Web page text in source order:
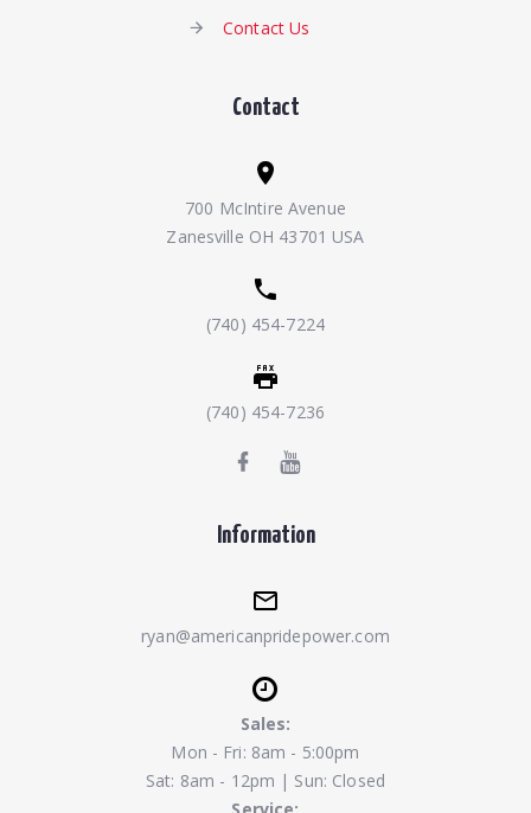
Contact Us
Contact
700 McIntire Avenue
Zanesville OH 43701 USA
(740) 454-7224
(740) 454-7236
Information
ryan@americanpridepower.com
Sales:
Mon - Fri: 8am - 5:00pm
Sat: 8am - 12pm | Sun: Closed